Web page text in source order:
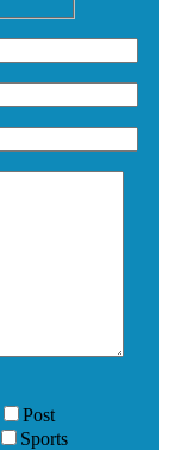
Post
Sports